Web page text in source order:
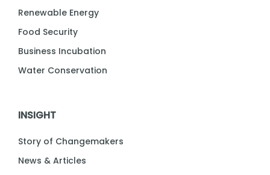
Renewable Energy
Food Security
Business Incubation
Water Conservation
INSIGHT
Story of Changemakers
News & Articles